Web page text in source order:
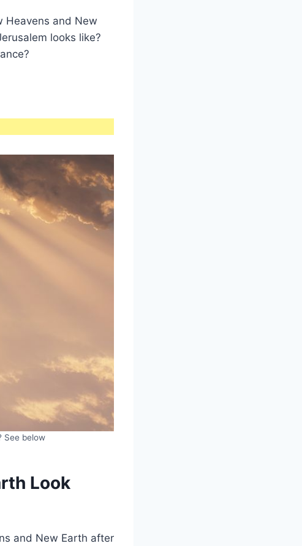
Heavens and New
looks like?
See below
Look
and New Earth after